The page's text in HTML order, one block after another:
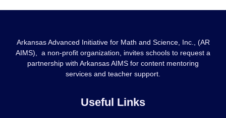
Arkansas Advanced Initiative for Math and Science, Inc., (AR
AIMS), a non-profit organization, invites schools to request a
partnership with Arkansas AIMS for content mentoring
services and teacher support.
Useful Links